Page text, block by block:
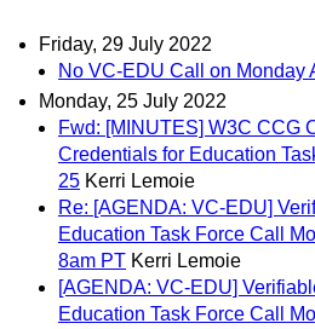
Friday, 29 July 2022
No VC-EDU Call on Monday
Monday, 25 July 2022
Fwd: [MINUTES] W3C CCG
Credentials for Education
25 Kerri Lemoie
Re: [AGENDA: VC-EDU]
Education Task Force Call
8am PT Kerri Lemoie
[AGENDA: VC-EDU]
Education Task Force Call